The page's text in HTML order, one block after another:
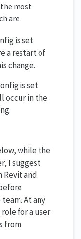
most
are:
is set
a restart of
change.
is set
occur in the
while the
I suggest
Revit and
At any
for a user
from